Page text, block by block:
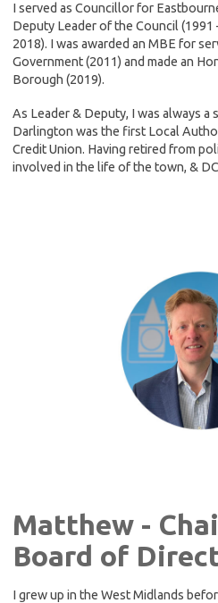
I served as Councillor for
Deputy Leader of the Council (1991
2018). I was awarded an MBE for
Government (2011) and made an
Borough (2019).
As Leader & Deputy, I was always a
Darlington was the first Local
Credit Union. Having retired from
involved in the life of the town, &
Matthew -
Board of
I grew up in the West Midlands